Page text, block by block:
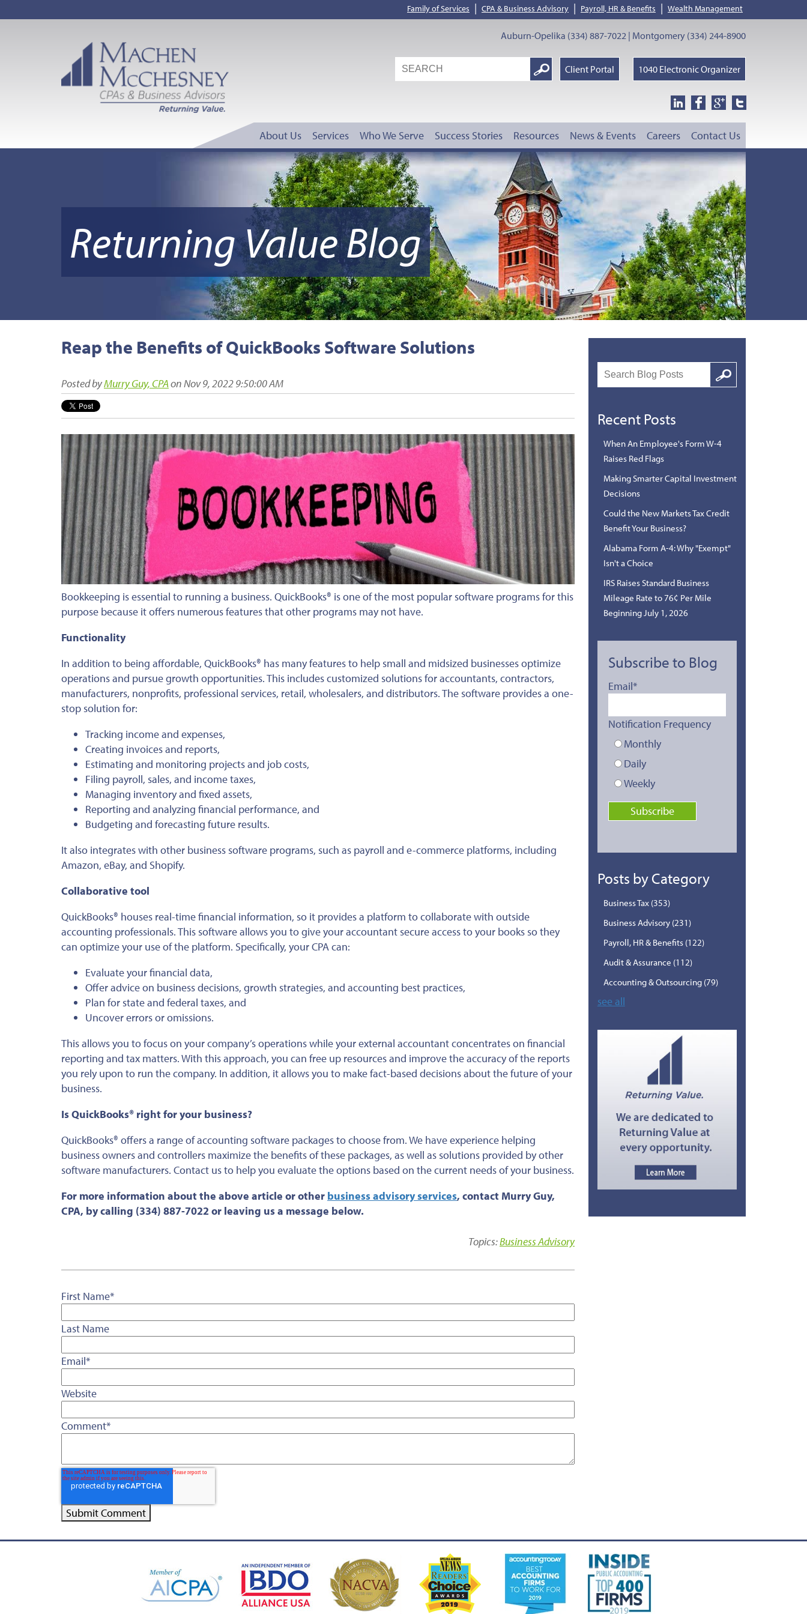
Family of Services | CPA & Business Advisory | Payroll, HR & Benefits | Wealth Management
Auburn-Opelika (334) 887-7022 | Montgomery (334) 244-8900
Search
Google
Client Portal 1040 Electronic Organizer
About Us Services Who We Serve Success Stories Resources News & Events Careers Contact Us
Returning Value Blog
Reap the Benefits of QuickBooks Software Solutions
Posted byMurry Guy, CPAon Nov 9, 2022 9:50:00 AM
Bookkeeping is essential to running a business. QuickBooks® is one of the most popular software programs for this
purpose because it offers numerous features that other programs may not have.
Functionality
In addition to being affordable, QuickBooks® has many features to help small and midsized businesses optimize
operations and pursue growth opportunities. This includes customized solutions for accountants, contractors,
manufacturers, nonprofits, professional services, retail, wholesalers, and distributors. The software provides a one-
stop solution for:
Tracking income and expenses,
Creating invoices and reports,
Estimating and monitoring projects and job costs,
Filing payroll, sales, and income taxes,
Managing inventory and fixed assets,
Reporting and analyzing financial performance, and
Budgeting and forecasting future results.
It also integrates with other business software programs, such as payroll and e-commerce platforms, including
Amazon, eBay, and Shopify.
Collaborative tool
QuickBooks® houses real-time financial information, so it provides a platform to collaborate with outside
accounting professionals. This software allows you to give your accountant secure access to your books so they
can optimize your use of the platform. Specifically, your CPA can:
Evaluate your financial data,
Offer advice on business decisions, growth strategies, and accounting best practices,
Plan for state and federal taxes, and
Uncover errors or omissions.
This allows you to focus on your company’s operations while your external accountant concentrates on financial
reporting and tax matters. With this approach, you can free up resources and improve the accuracy of the reports
you rely upon to run the company. In addition, it allows you to make fact-based decisions about the future of your
business.
Is QuickBooks® right for your business?
QuickBooks® offers a range of accounting software packages to choose from. We have experience helping
business owners and controllers maximize the benefits of these packages, as well as solutions provided by other
software manufacturers. Contact us to help you evaluate the options based on the current needs of your business.
For more information about the above article or other business advisory services, contact Murry Guy,
CPA, by calling (334) 887-7022 or leaving us a message below.
Topics:Business Advisory
First Name*
Last Name
Email*
Website
Comment*
Search
Google
Recent Posts
When An Employee's Form W-4
Raises Red Flags
Making Smarter Capital Investment
Decisions
Could the New Markets Tax Credit
Benefit Your Business?
Alabama Form A-4: Why "Exempt"
Isn't a Choice
IRS Raises Standard Business
Mileage Rate to 76¢ Per Mile
Beginning July 1, 2026
Subscribe to Blog
Email*
Notification Frequency
Monthly
Daily
Weekly
Posts by Category
Business Tax (353)
Business Advisory (231)
Payroll, HR & Benefits (122)
Audit & Assurance (112)
Accounting & Outsourcing (79)
see all